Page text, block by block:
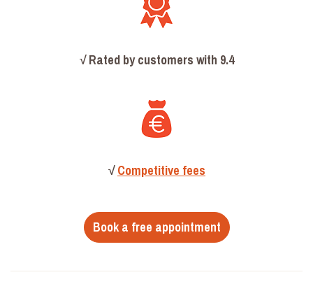
√Rated by customers with 9.4
√Competitive fees
Book a free appointment